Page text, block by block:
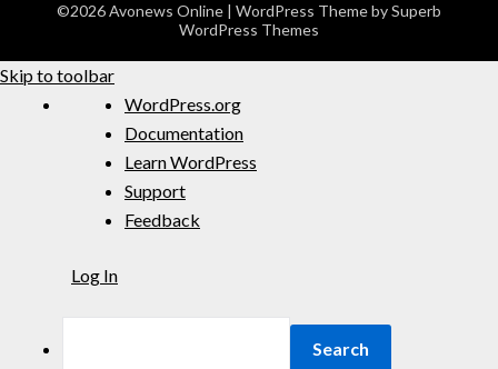
©2026 Avonews Online | WordPress Theme bySuperb
WordPress Themes
Skip to toolbar
WordPress.org
Documentation
Learn WordPress
Support
Feedback
Log In